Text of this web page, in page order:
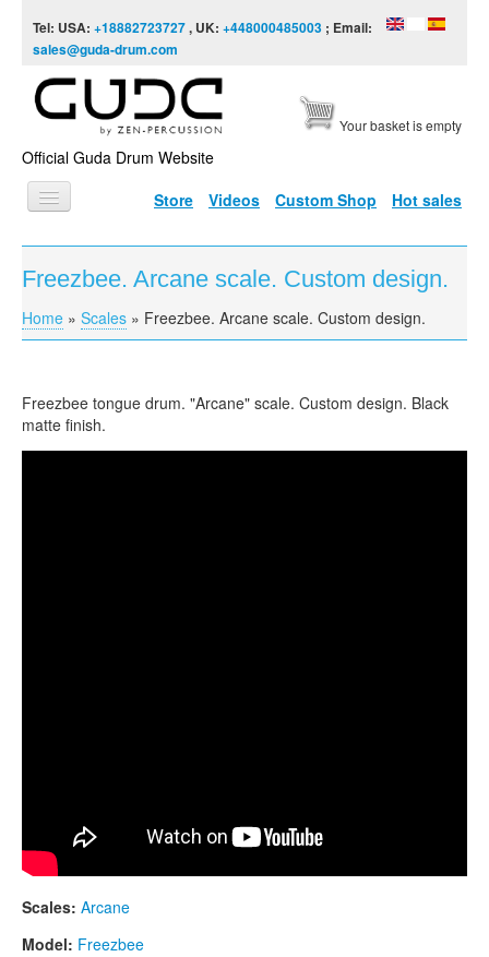
Tel: USA: +18882723727, UK: +448000485003 ; Email:
sales@guda-drum.com
Official Guda Drum Website
Your basket is empty
Store Videos Custom Shop Hot sales
HOME
GUDA TYPES
DESIGNS
INFO
VIDEO
Freezbee. Arcane scale. Custom design.
You are here
Home » Scales » Freezbee. Arcane scale. Custom design.
Freezbee tongue drum. "Arcane" scale. Custom design. Black
matte finish.
Scales: Arcane
Model: Freezbee